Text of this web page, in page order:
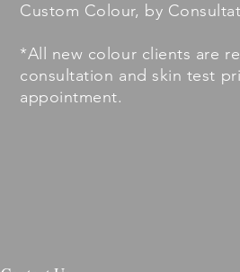
Custom Colour, by
*All new colour clients are
consultation and skin test
appointment.